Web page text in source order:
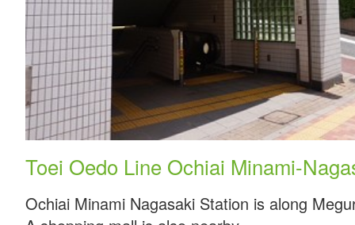
Toei Oedo Line Ochiai Minami-
Ochiai Minami Nagasaki Station is along